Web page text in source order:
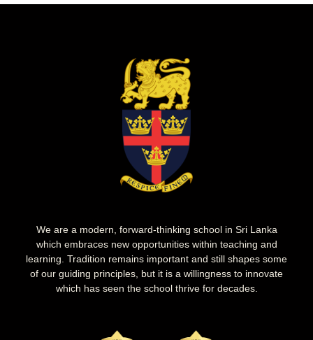
We are a modern, forward-thinking school in Sri Lanka
which embraces new opportunities within teaching and
learning. Tradition remains important and still shapes some
of our guiding principles, but it is a willingness to innovate
which has seen the school thrive for decades.